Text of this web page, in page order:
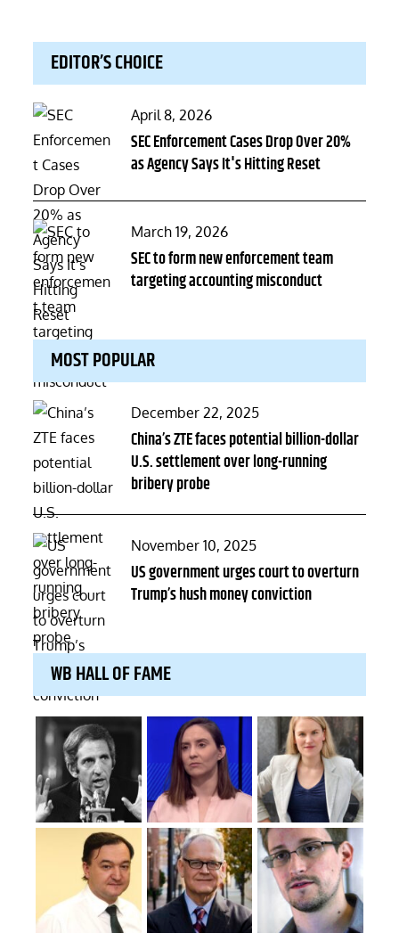
EDITOR’S CHOICE
Posted
on
April 8, 2026
SEC Enforcement Cases Drop Over 20%
as Agency Says It's Hitting Reset
Posted
on
March 19, 2026
SEC to form new enforcement team
targeting accounting misconduct
MOST POPULAR
Posted
on
December 22, 2025
China’s ZTE faces potential billion-dollar
U.S. settlement over long-running
bribery probe
Posted
on
November 10, 2025
US government urges court to overturn
Trump’s hush money conviction
WB HALL OF FAME